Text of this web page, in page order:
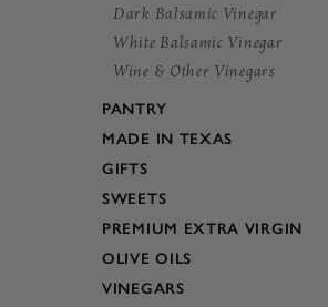
Dark Balsamic Vinegar
White Balsamic Vinegar
Wine & Other Vinegars
PANTRY
MADE IN TEXAS
GIFTS
SWEETS
PREMIUM EXTRA VIRGIN
OLIVE OILS
VINEGARS